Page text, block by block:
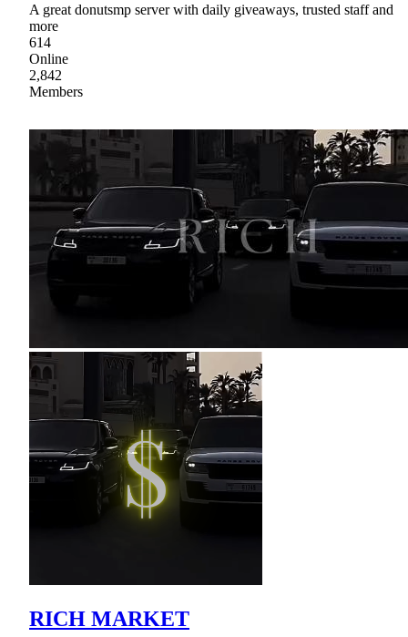
A great donutsmp server with daily giveaways, trusted staff and
more
614
Online
2,842
Members
RICH MARKET